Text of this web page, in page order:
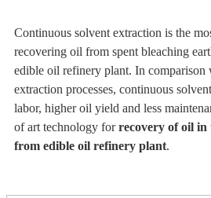
Continuous solvent extraction is the
recovering oil from spent bleaching
edible oil refinery plant. In comparison
extraction processes, continuous
labor, higher oil yield and less
of art technology forrecovery of oil in
from edible oil refinery plant.